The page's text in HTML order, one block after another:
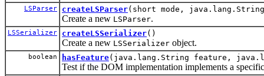
LSParser createLSParser(short mode, java.lang.String
Create a new LSParser.
LSSerializer createLSSerializer()
Create a new LSSerializer object.
boolean hasFeature(java.lang.String feature,
Test if the DOM implementation implements a